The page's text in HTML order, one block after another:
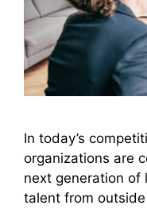
In today’s
organizations are
next generation of
talent from outside